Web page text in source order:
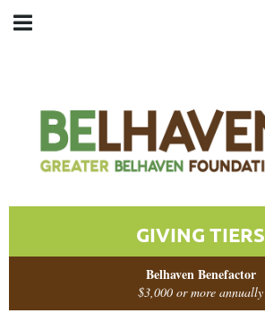
GIVING TIERS
Belhaven Benefactor
$3,000 or more annually